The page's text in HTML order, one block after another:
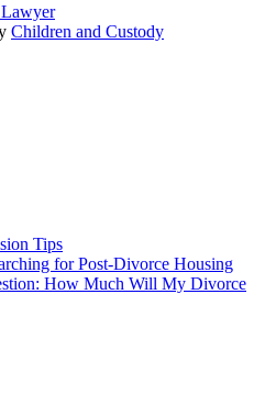
Children and Custody
Tips
for Post-Divorce Housing
How Much Will My Divorce